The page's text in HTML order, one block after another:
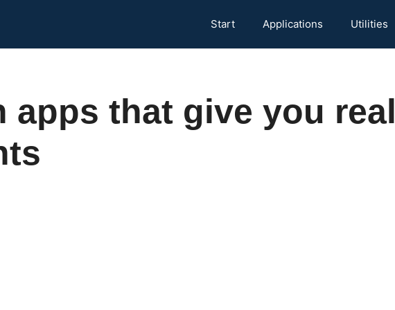
Start Applications Utilities
apps that give you real